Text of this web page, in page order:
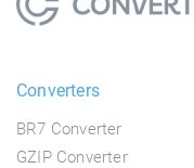
Converters
BR7 Converter
GZIP Converter